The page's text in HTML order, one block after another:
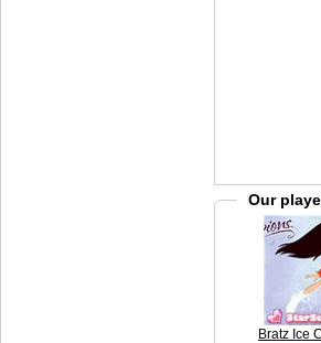
Our
Bratz Ice